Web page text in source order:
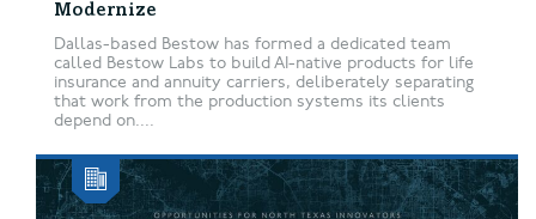
Modernize
Dallas-based Bestow has formed a dedicated team
called Bestow Labs to build AI-native products for life
insurance and annuity carriers, deliberately separating
that work from the production systems its clients
depend on....